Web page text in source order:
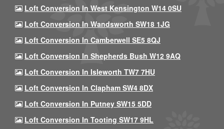
Loft Conversion In West Kensington W14 0SU
Loft Conversion In Wandsworth SW18 1JG
Loft Conversion In Camberwell SE5 8QJ
Loft Conversion In Shepherds Bush W12 9AQ
Loft Conversion In Isleworth TW7 7HU
Loft Conversion In Clapham SW4 8DX
Loft Conversion In Putney SW15 5DD
Loft Conversion In Tooting SW17 9HL